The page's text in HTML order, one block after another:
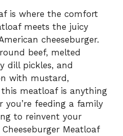
is where the comfort
meets the juicy
cheeseburger.
beef, melted
dill pickles, and
with mustard,
meatloaf is anything
you’re feeding a family
to reinvent your
Meatloaf